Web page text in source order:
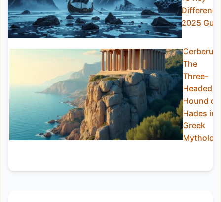
2025
Cerberus:
The
Three-
Headed
Hound of
Hades in
Greek